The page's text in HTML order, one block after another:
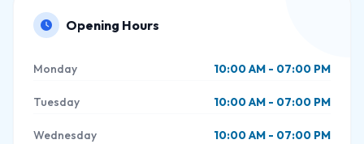
Opening Hours
Monday 10:00 AM - 07:00 PM
Tuesday 10:00 AM - 07:00 PM
Wednesday 10:00 AM - 07:00 PM